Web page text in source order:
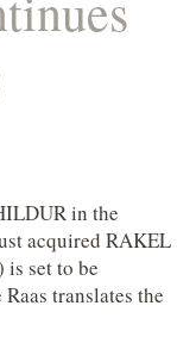
in the
acquired RAKEL
set to be
translates the